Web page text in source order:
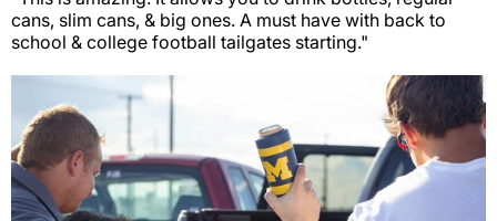
cans, slim cans, & big ones. A must have with back to
school & college football tailgates starting."